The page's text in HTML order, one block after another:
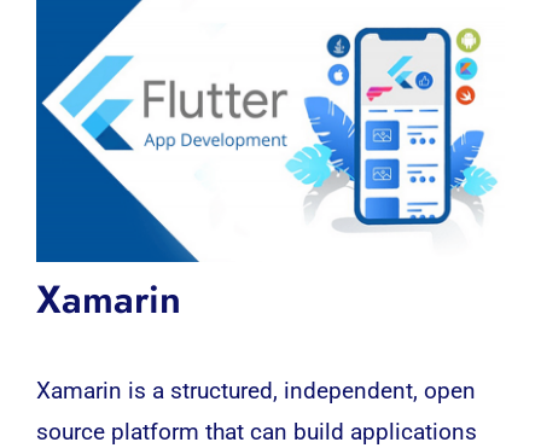
Xamarin
Xamarin is a structured, independent, open
source platform that can build applications